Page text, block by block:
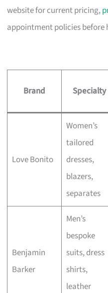
website for current pricing,
appointment policies before
Brand Specialty
Love Bonito
Women’s
tailored
dresses,
blazers,
separates
Benjamin
Barker
Men’s
bespoke
suits, dress
shirts,
leather